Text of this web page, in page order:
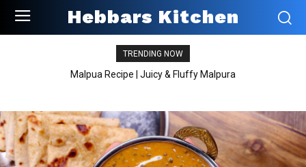
Hebbars Kitchen
TRENDING NOW
Malpua Recipe | Juicy & Fluffy Malpura